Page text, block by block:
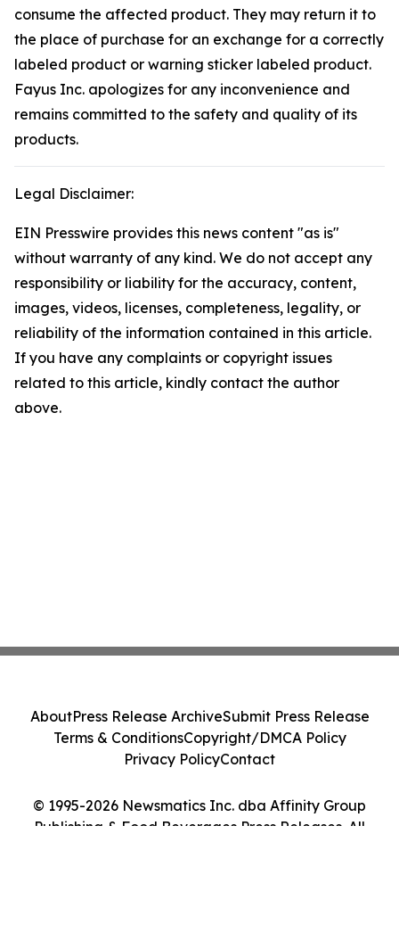
consume the affected product. They may return it to
the place of purchase for an exchange for a correctly
labeled product or warning sticker labeled product.
Fayus Inc. apologizes for any inconvenience and
remains committed to the safety and quality of its
products.
Legal Disclaimer:
EIN Presswire provides this news content "as is"
without warranty of any kind. We do not accept any
responsibility or liability for the accuracy, content,
images, videos, licenses, completeness, legality, or
reliability of the information contained in this article.
If you have any complaints or copyright issues
related to this article, kindly contact the author
above.
© 1995-2026 Newsmatics Inc. dba Affinity Group
Publishing & Food Beverages Press Releases. All
AboutPress Release ArchiveSubmit Press Release
Terms & ConditionsCopyright/DMCA Policy
Privacy PolicyContact